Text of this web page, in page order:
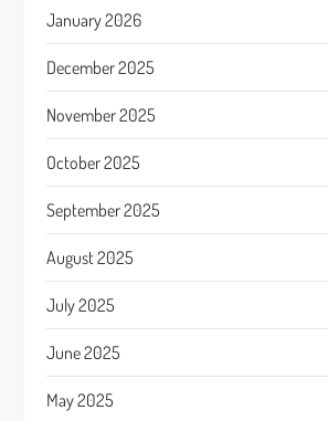
January 2026
December 2025
November 2025
October 2025
September 2025
August 2025
July 2025
June 2025
May 2025